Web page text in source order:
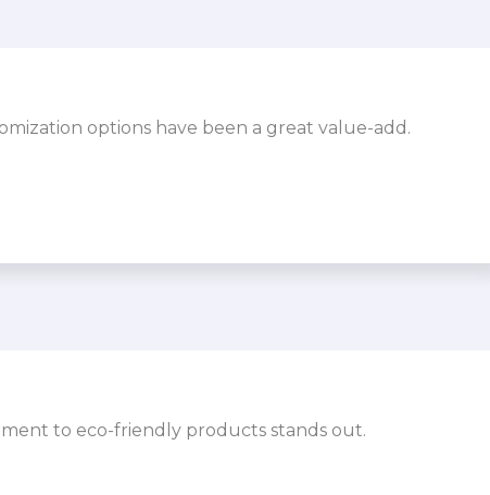
options have been a great value-add.
to eco-friendly products stands out.